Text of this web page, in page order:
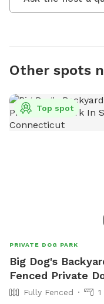
Other spots
Top spot
PRIVATE DOG PARK
Big Dog's
Fenced Private
Fully Fenced 1